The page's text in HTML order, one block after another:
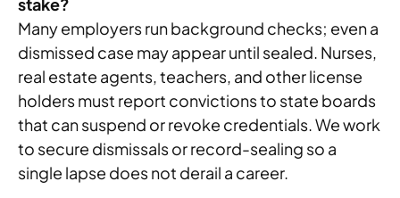
stake?
Many employers run background checks; even a
dismissed case may appear until sealed. Nurses,
real estate agents, teachers, and other license
holders must report convictions to state boards
that can suspend or revoke credentials. We work
to secure dismissals or record-sealing so a
single lapse does not derail a career.